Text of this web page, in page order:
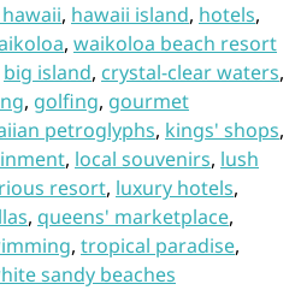
, hawaii island, hotels,
, waikoloa beach resort
big island, crystal-clear waters,
, golfing, gourmet
petroglyphs, kings' shops,
, local souvenirs, lush
resort, luxury hotels,
, queens' marketplace,
, tropical paradise,
sandy beaches